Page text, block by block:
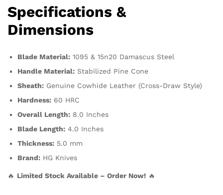
Specifications &
Dimensions
Blade Material: 1095 & 15n20 Damascus Steel
Handle Material: Stabilized Pine Cone
Sheath: Genuine Cowhide Leather (Cross-Draw Style)
Hardness: 60 HRC
Overall Length: 8.0 Inches
Blade Length: 4.0 Inches
Thickness: 5.0 mm
Brand: HG Knives
🔥 Limited Stock Available – Order Now! 🔥